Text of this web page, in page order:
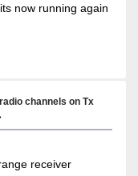
now running again
channels on Tx
receiver